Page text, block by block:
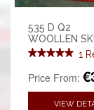
535 D Q2
WOOLLEN
1
Price From:
VIEW